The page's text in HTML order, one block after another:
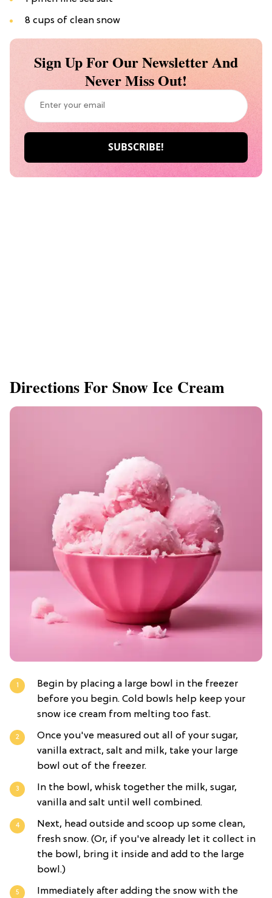
8 cups of clean snow
Sign Up For Our Newsletter And
Never Miss Out!
Directions For Snow Ice Cream
Begin by placing a large bowl in the freezer
before you begin. Cold bowls help keep your
snow ice cream from melting too fast.
Once you've measured out all of your sugar,
vanilla extract, salt and milk, take your large
bowl out of the freezer.
In the bowl, whisk together the milk, sugar,
vanilla and salt until well combined.
Next, head outside and scoop up some clean,
fresh snow. (Or, if you've already let it collect in
the bowl, bring it inside and add to the large
bowl.)
Immediately after adding the snow with the